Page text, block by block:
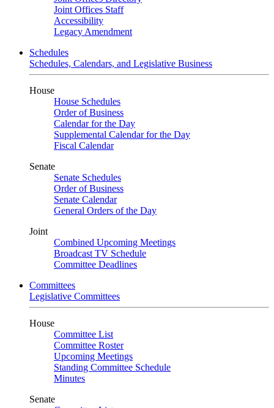
Joint Offices Staff
Accessibility
Legacy Amendment
Schedules
Schedules, Calendars, and Legislative Business
House
House Schedules
Order of Business
Calendar for the Day
Supplemental Calendar for the Day
Fiscal Calendar
Senate
Senate Schedules
Order of Business
Senate Calendar
General Orders of the Day
Joint
Combined Upcoming Meetings
Broadcast TV Schedule
Committee Deadlines
Committees
Legislative Committees
House
Committee List
Committee Roster
Upcoming Meetings
Standing Committee Schedule
Minutes
Senate